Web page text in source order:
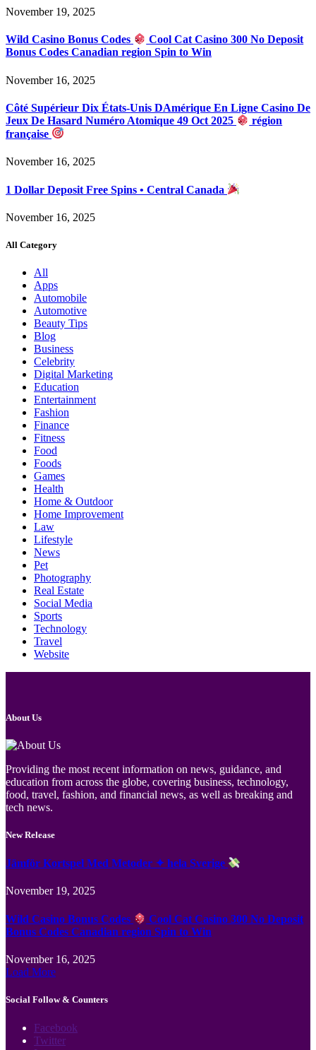
November 19, 2025
Wild Casino Bonus Codes
Cool Cat Casino 300 No Deposit
Bonus Codes Canadian region Spin to Win
November 16, 2025
Côté Supérieur Dix États-Unis DAmérique En Ligne Casino De
Jeux De Hasard Numéro Atomique 49 Oct 2025
région
française
November 16, 2025
1 Dollar Deposit Free Spins • Central Canada
November 16, 2025
All Category
All
Apps
Automobile
Automotive
Beauty Tips
Blog
Business
Celebrity
Digital Marketing
Education
Entertainment
Fashion
Finance
Fitness
Food
Foods
Games
Health
Home & Outdoor
Home Improvement
Law
Lifestyle
News
Pet
Photography
Real Estate
Social Media
Sports
Technology
Travel
Website
About Us
Providing the most recent information on news, guidance, and
education from across the globe, covering business, technology,
food, travel, fashion, and financial news, as well as breaking and
tech news.
New Release
Jämför Kortspel Med Metoder ✦ hela Sverige
November 19, 2025
Wild Casino Bonus Codes
Cool Cat Casino 300 No Deposit
Bonus Codes Canadian region Spin to Win
November 16, 2025
Load More
Social Follow & Counters
Facebook
Twitter